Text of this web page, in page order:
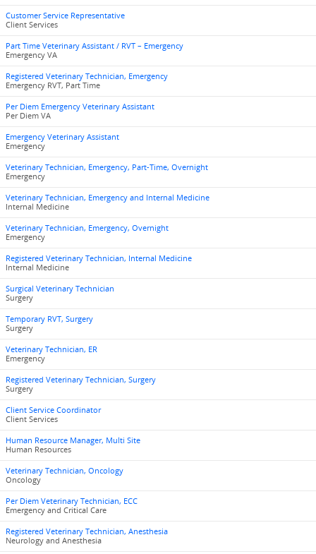
Customer Service Representative
Client Services
Part Time Veterinary Assistant / RVT – Emergency
Emergency VA
Registered Veterinary Technician, Emergency
Emergency RVT, Part Time
Per Diem Emergency Veterinary Assistant
Per Diem VA
Emergency Veterinary Assistant
Emergency
Veterinary Technician, Emergency, Part-Time, Overnight
Emergency
Veterinary Technician, Emergency and Internal Medicine
Internal Medicine
Veterinary Technician, Emergency, Overnight
Emergency
Registered Veterinary Technician, Internal Medicine
Internal Medicine
Surgical Veterinary Technician
Surgery
Temporary RVT, Surgery
Surgery
Veterinary Technician, ER
Emergency
Registered Veterinary Technician, Surgery
Surgery
Client Service Coordinator
Client Services
Human Resource Manager, Multi Site
Human Resources
Veterinary Technician, Oncology
Oncology
Per Diem Veterinary Technician, ECC
Emergency and Critical Care
Registered Veterinary Technician, Anesthesia
Neurology and Anesthesia